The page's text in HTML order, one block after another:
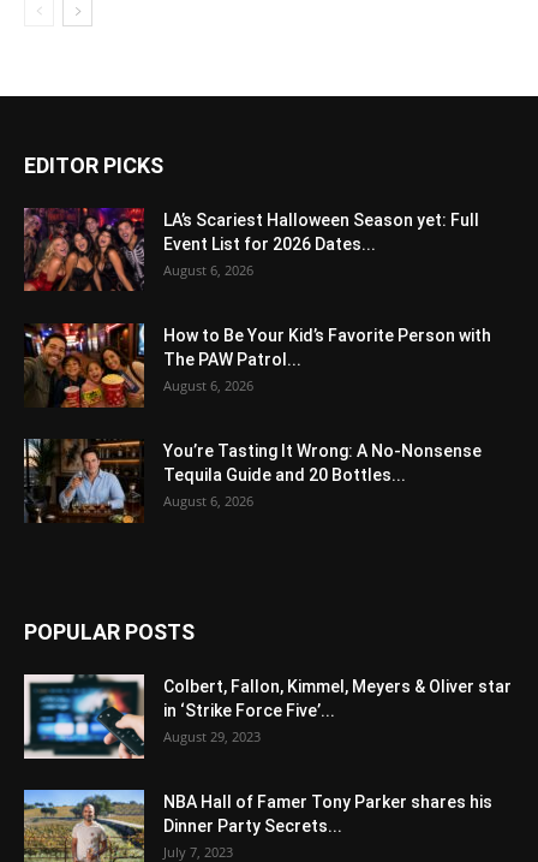
EDITOR PICKS
LA’s Scariest Halloween Season yet: Full
Event List for 2026 Dates...
August 6, 2026
How to Be Your Kid’s Favorite Person with
The PAW Patrol...
August 6, 2026
You’re Tasting It Wrong: A No-Nonsense
Tequila Guide and 20 Bottles...
August 6, 2026
POPULAR POSTS
Colbert, Fallon, Kimmel, Meyers & Oliver star
in ‘Strike Force Five’...
August 29, 2023
NBA Hall of Famer Tony Parker shares his
Dinner Party Secrets...
July 7, 2023